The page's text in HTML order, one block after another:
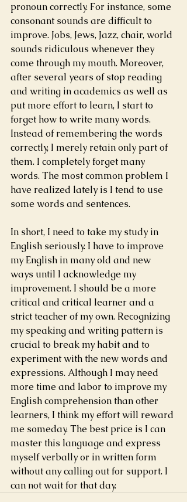
pronoun correctly. For instance, some
consonant sounds are difficult to
improve. Jobs, Jews, Jazz, chair, world
sounds ridiculous whenever they
come through my mouth. Moreover,
after several years of stop reading
and writing in academics as well as
put more effort to learn, I start to
forget how to write many words.
Instead of remembering the words
correctly, I merely retain only part of
them. I completely forget many
words. The most common problem I
have realized lately is I tend to use
some words and sentences.
In short, I need to take my study in
English seriously. I have to improve
my English in many old and new
ways until I acknowledge my
improvement. I should be a more
critical and critical learner and a
strict teacher of my own. Recognizing
my speaking and writing pattern is
crucial to break my habit and to
experiment with the new words and
expressions. Although I may need
more time and labor to improve my
English comprehension than other
learners, I think my effort will reward
me someday. The best price is I can
master this language and express
myself verbally or in written form
without any calling out for support. I
can not wait for that day.